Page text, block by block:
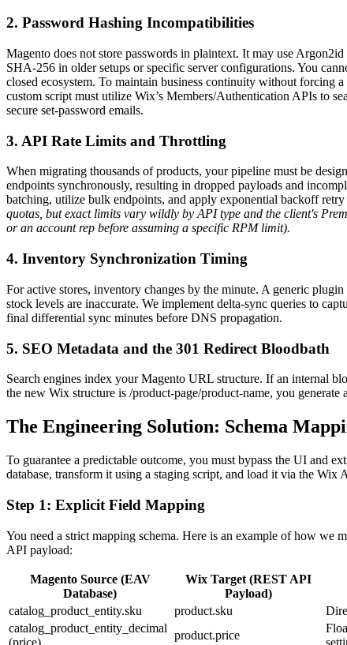
2. Password Hashing Incompatibilities
Magento does not store passwords in plaintext. It may use
SHA-256 in older setups or specific server configurations. You
closed ecosystem. To maintain business continuity without forcing
custom script must utilize Wix’s Members/Authentication APIs to
secure set-password emails.
3. API Rate Limits and Throttling
When migrating thousands of products, your pipeline must be
endpoints synchronously, resulting in dropped payloads and
batching, utilize bulk endpoints, and apply exponential backoff
quotas, but exact limits vary wildly by API type and the client's
or an account rep before assuming a specific RPM limit).
4. Inventory Synchronization Timing
For active stores, inventory changes by the minute. A generic
stock levels are inaccurate. We implement delta-sync queries to
final differential sync minutes before DNS propagation.
5. SEO Metadata and the 301 Redirect Bloodbath
Search engines index your Magento URL structure. If an internal
the new Wix structure is /product-page/product-name, you
The Engineering Solution: Schema
To guarantee a predictable outcome, you must bypass the UI and
database, transform it using a staging script, and load it via the Wix
Step 1: Explicit Field Mapping
You need a strict mapping schema. Here is an example of how we
API payload:
Magento Source (EAV
Database)
Wix Target (REST API
Payload)
catalog_product_entity.sku
product.sku
catalog_product_entity_decimal
(price)
product.price